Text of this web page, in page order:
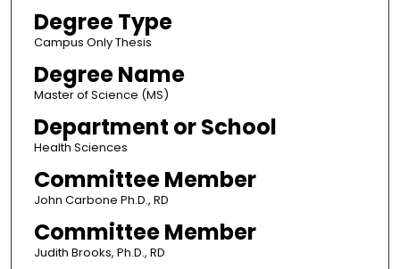
Degree Type
Campus Only Thesis
Degree Name
Master of Science (MS)
Department or School
Health Sciences
Committee Member
John Carbone Ph.D., RD
Committee Member
Judith Brooks, Ph.D., RD